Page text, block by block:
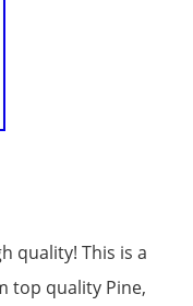
quality! This is a
top quality Pine,